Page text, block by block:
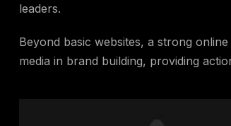
leaders.
Beyond basic websites, a strong
media in brand building, providing